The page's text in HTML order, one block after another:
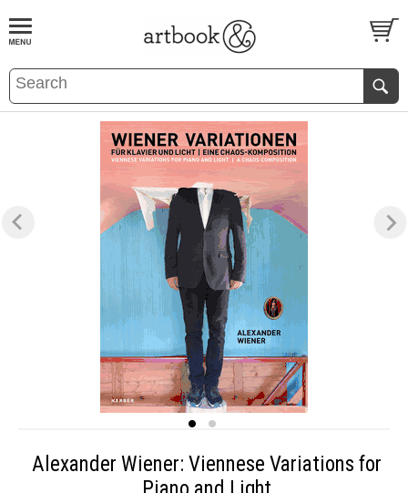
BOOKS EVENTS AND FEATURES
Alexander Wiener: Viennese Variations for